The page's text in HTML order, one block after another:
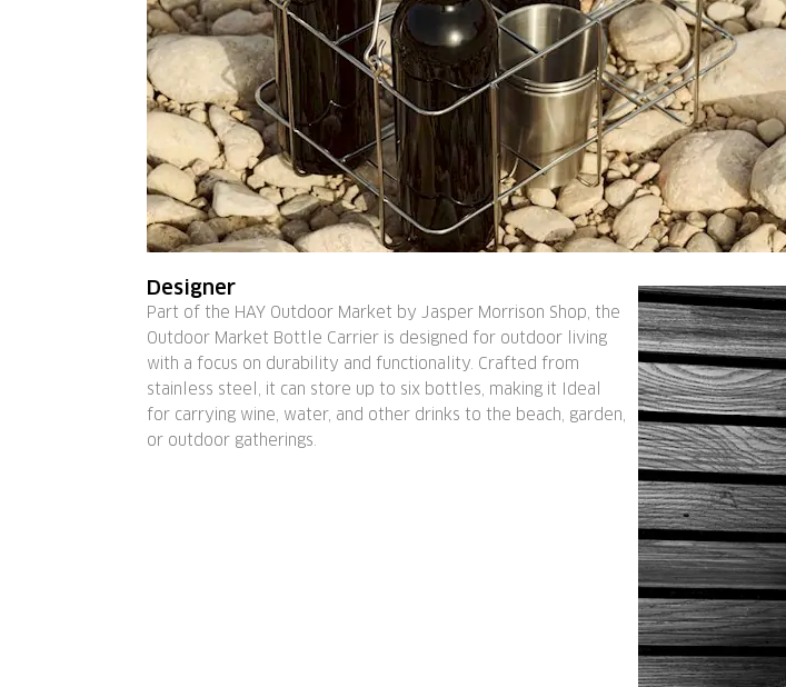
Designer
Part of the HAY Outdoor Market by Jasper Morrison Shop, the
Outdoor Market Bottle Carrier is designed for outdoor living
with a focus on durability and functionality. Crafted from
stainless steel, it can store up to six bottles, making it Ideal
for carrying wine, water, and other drinks to the beach, garden,
or outdoor gatherings.